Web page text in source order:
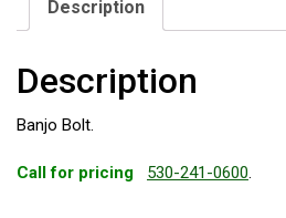
Description
Description
Banjo Bolt.
Call for pricing 530-241-0600